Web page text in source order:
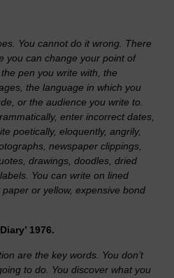
You cannot do it wrong. There
you can change your point of
pen you write with, the
the language in which you
or the audience you write to.
enter incorrect dates,
poetically, eloquently, angrily,
newspaper clippings,
drawings, doodles, dried
You can write on lined
or yellow, expensive bond
1976.
are the key words. You don’t
to do. You discover what you